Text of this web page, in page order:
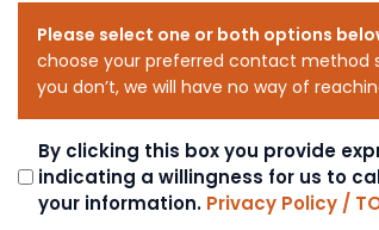
Please select one or both options
choose your preferred contact method
you don’t, we will have no way of
Consent
By clicking this box you provide
indicating a willingness for us to
your information. Privacy Policy /